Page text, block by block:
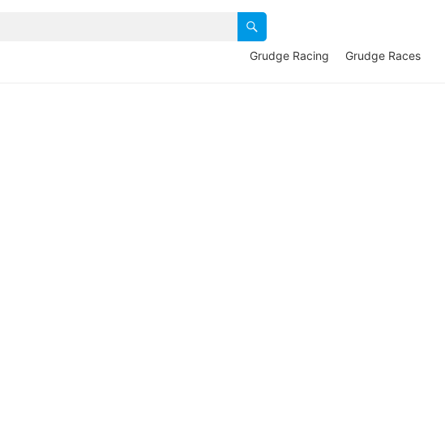
Grudge Racing Grudge Races